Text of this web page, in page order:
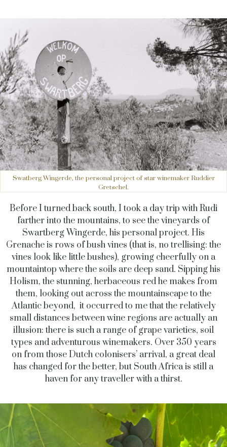
Swatberg Wingerde, the personal project of star winemaker Ruddier
Gretschel.
Before I turned back south, I took a day trip with Rudi
farther into the mountains, to see the vineyards of
Swartberg Wingerde, his personal project. His
Grenache is rows of bush vines (that is, no trellising: the
vines look like little bushes), growing cheerfully on a
mountaintop where the soils are deep sand. Sipping his
Holism, the stunning, herbaceous red he makes from
them, looking out across the mountainscape to the
Atlantic beyond, it occurred to me that the relatively
small distances between wine regions are actually an
illusion: there is such a range of grape varieties, soil
types and adventurous winemakers. Over 350 years
on from those Dutch colonisers’ arrival, a great deal
has changed for the better, but South Africa is still a
haven for any traveller with a thirst.